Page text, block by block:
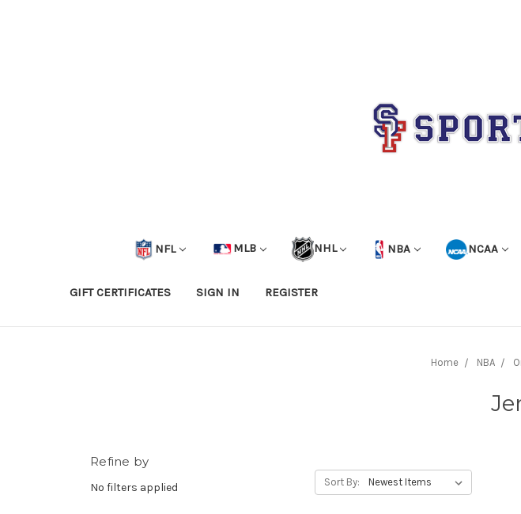
NFL MLB NHL NBA NCAA
GIFT CERTIFICATES SIGN IN REGISTER
Home NBA
Refine by
No filters applied Sort By: